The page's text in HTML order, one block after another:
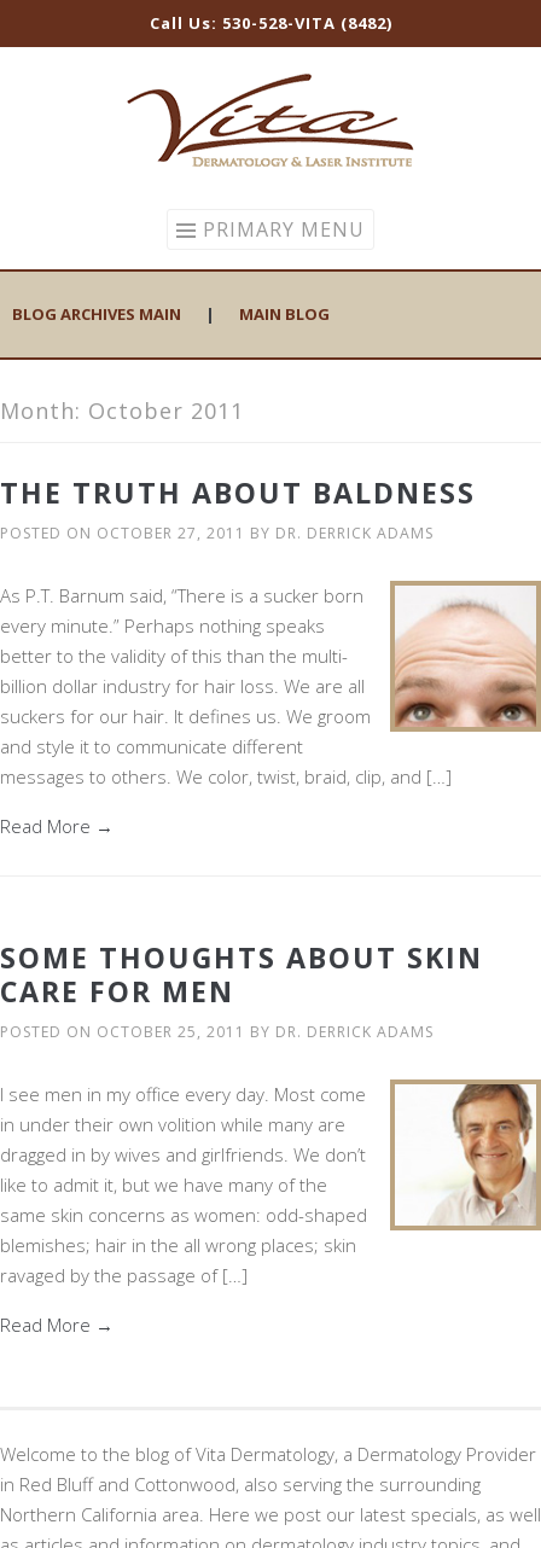
Call Us: 530-528-VITA (8482)
PRIMARY MENU
BLOG ARCHIVES MAIN | MAIN BLOG
Month: October 2011
THE TRUTH ABOUT BALDNESS
POSTED ON OCTOBER 27, 2011 BY DR. DERRICK ADAMS
As P.T. Barnum said, “There is a sucker born
every minute.” Perhaps nothing speaks
better to the validity of this than the multi-
billion dollar industry for hair loss. We are all
suckers for our hair. It defines us. We groom
and style it to communicate different
messages to others. We color, twist, braid, clip, and […]
Read More →
SOME THOUGHTS ABOUT SKIN
CARE FOR MEN
POSTED ON OCTOBER 25, 2011 BY DR. DERRICK ADAMS
I see men in my office every day. Most come
in under their own volition while many are
dragged in by wives and girlfriends. We don’t
like to admit it, but we have many of the
same skin concerns as women: odd-shaped
blemishes; hair in the all wrong places; skin
ravaged by the passage of […]
Read More →
Welcome to the blog of Vita Dermatology, a Dermatology Provider
in Red Bluff and Cottonwood, also serving the surrounding
Northern California area. Here we post our latest specials, as well